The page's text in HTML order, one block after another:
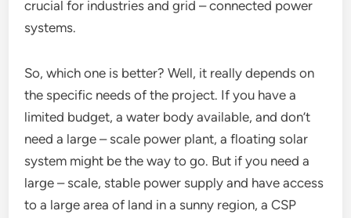
crucial for industries and grid – connected power
systems.
So, which one is better? Well, it really depends on
the specific needs of the project. If you have a
limited budget, a water body available, and don’t
need a large – scale power plant, a floating solar
system might be the way to go. But if you need a
large – scale, stable power supply and have access
to a large area of land in a sunny region, a CSP